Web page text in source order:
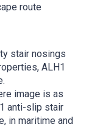
route
stair nosings
ALH1
image is as
anti-slip stair
in maritime and